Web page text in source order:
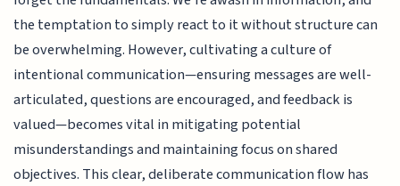
the temptation to simply react to it without structure can
be overwhelming. However, cultivating a culture of
intentional communication—ensuring messages are well-
articulated, questions are encouraged, and feedback is
valued—becomes vital in mitigating potential
misunderstandings and maintaining focus on shared
objectives. This clear, deliberate communication flow has